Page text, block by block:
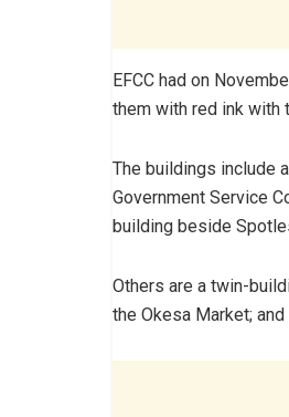
EFCC had on
them with red ink with
The buildings include
Government Service
building beside
Others are a twin-
the Okesa Market;